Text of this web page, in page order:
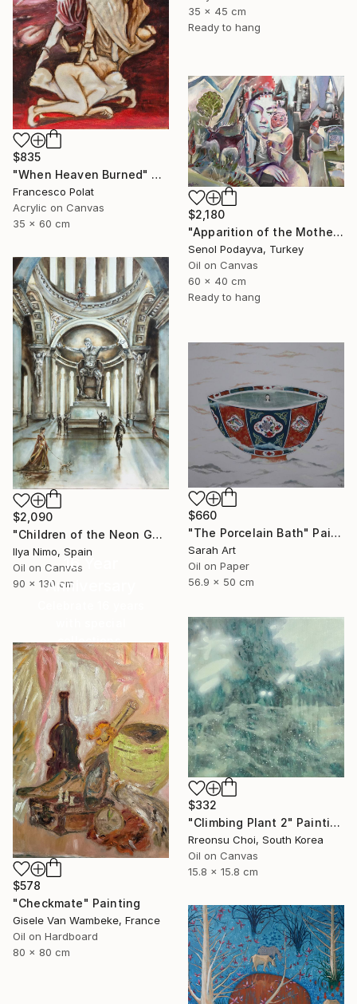
35 x 45 cm
Ready to hang
$835
"When Heaven Burned" Painting
Francesco Polat
Acrylic on Canvas
35 x 60 cm
$2,180
"Apparition of the Motherland" Painting
Senol Podayva, Turkey
Oil on Canvas
60 x 40 cm
Ready to hang
$2,090
"Children of the Neon Gods" Painting
Ilya Nimo, Spain
Oil on Canvas
90 x 130 cm
$660
"The Porcelain Bath" Painting
Sarah Art
Oil on Paper
56.9 x 50 cm
16 Year
Anniversary
collections.
SHOP
$332
"Climbing Plant 2" Painting
Rreonsu Choi, South Korea
Oil on Canvas
15.8 x 15.8 cm
$578
"Checkmate" Painting
Gisele Van Wambeke, France
Oil on Hardboard
80 x 80 cm